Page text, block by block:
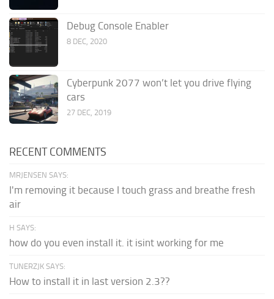
Debug Console Enabler
8 DEC, 2020
Cyberpunk 2077 won’t let you drive flying
cars
27 DEC, 2019
RECENT COMMENTS
MRJENSEN SAYS:
I'm removing it because I touch grass and breathe fresh
air
H SAYS:
how do you even install it. it isint working for me
TUNERZJK SAYS:
How to install it in last version 2.3??